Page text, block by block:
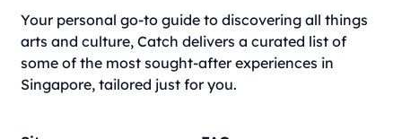
Your personal go-to guide to discovering all things
arts and culture, Catch delivers a curated list of
some of the most sought-after experiences in
Singapore, tailored just for you.